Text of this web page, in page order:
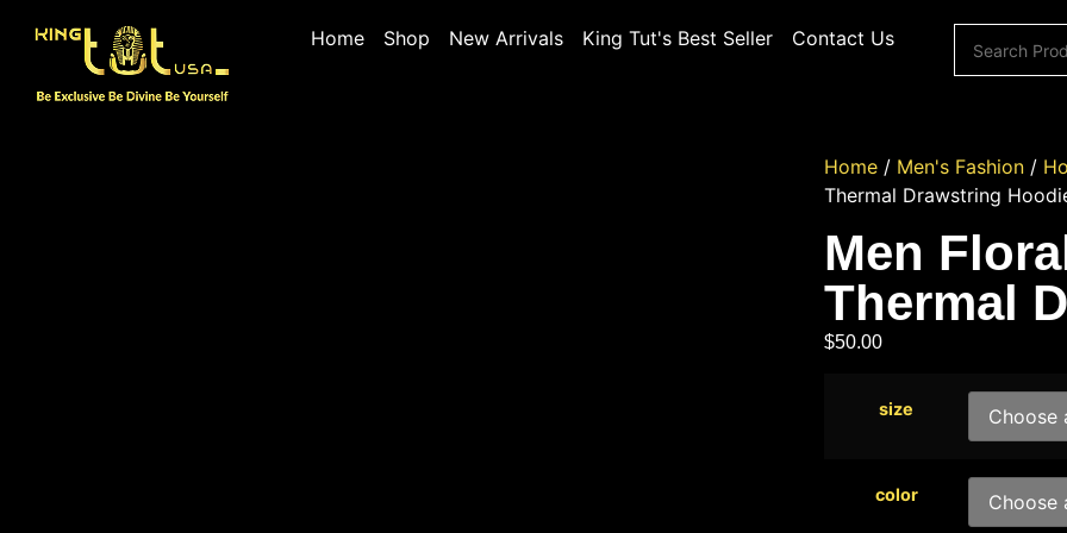
Home Shop New Arrivals King Tut's Best Seller Contact Us
Home / Men's Fashion /
Thermal Drawstring
Men
Thermal
$50.00
size
color